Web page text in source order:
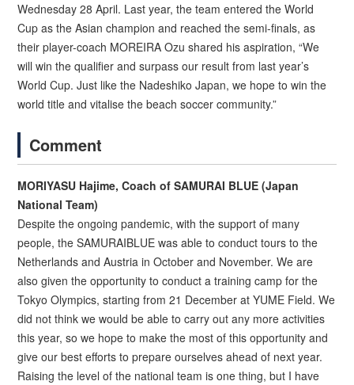
Wednesday 28 April. Last year, the team entered the World
Cup as the Asian champion and reached the semi-finals, as
their player-coach MOREIRA Ozu shared his aspiration, “We
will win the qualifier and surpass our result from last year’s
World Cup. Just like the Nadeshiko Japan, we hope to win the
world title and vitalise the beach soccer community.”
Comment
MORIYASU Hajime, Coach of SAMURAI BLUE (Japan
National Team)
Despite the ongoing pandemic, with the support of many
people, the SAMURAIBLUE was able to conduct tours to the
Netherlands and Austria in October and November. We are
also given the opportunity to conduct a training camp for the
Tokyo Olympics, starting from 21 December at YUME Field. We
did not think we would be able to carry out any more activities
this year, so we hope to make the most of this opportunity and
give our best efforts to prepare ourselves ahead of next year.
Raising the level of the national team is one thing, but I have